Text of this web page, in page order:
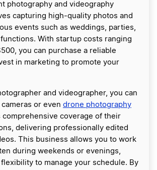
photography and videography
capturing high-quality photos and
events such as weddings, parties,
With startup costs ranging
you can purchase a reliable
in marketing to promote your
and videographer, you can
or even drone photography
coverage of their
delivering professionally edited
This business allows you to work
during weekends or evenings,
to manage your schedule. By